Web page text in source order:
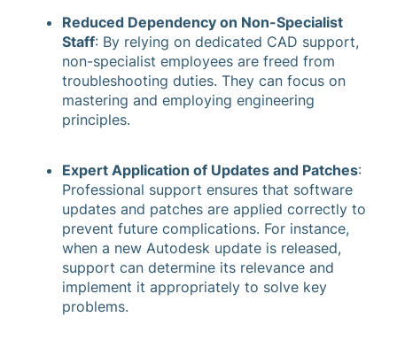
Reduced Dependency on Non-Specialist
Staff: By relying on dedicated CAD support,
non-specialist employees are freed from
troubleshooting duties. They can focus on
mastering and employing engineering
principles.
Expert Application of Updates and Patches:
Professional support ensures that software
updates and patches are applied correctly to
prevent future complications. For instance,
when a new Autodesk update is released,
support can determine its relevance and
implement it appropriately to solve key
problems.